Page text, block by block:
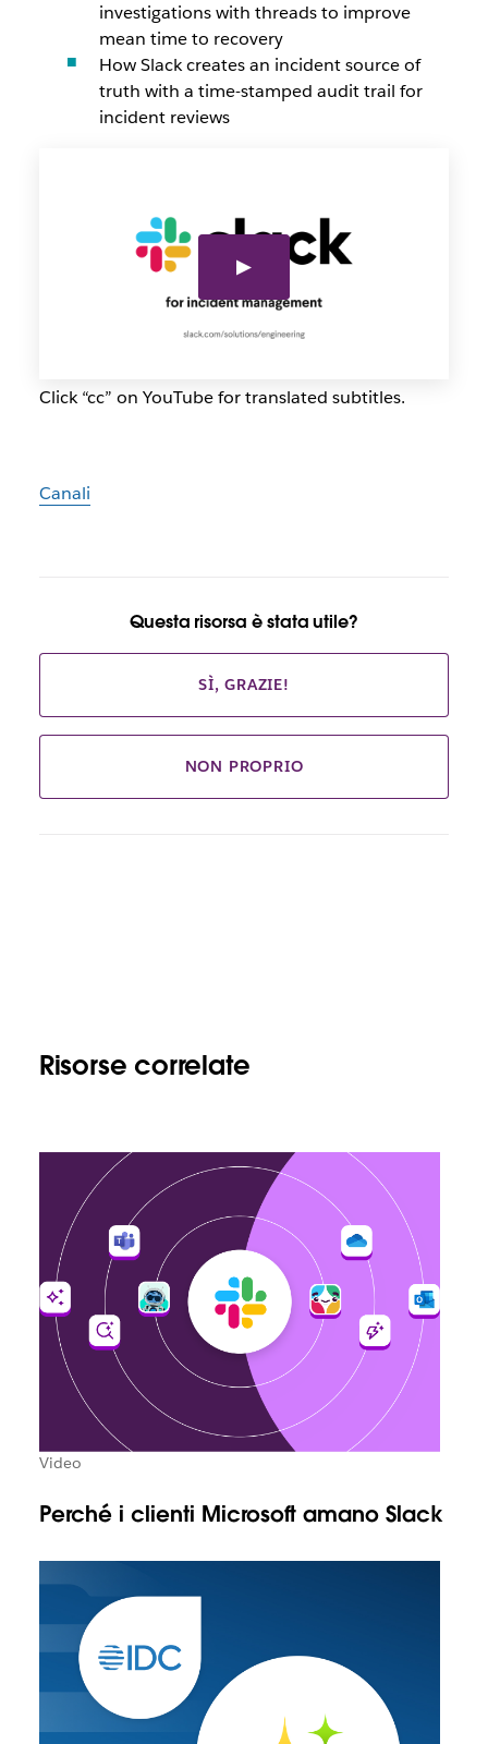
investigations with threads to improve
mean time to recovery
How Slack creates an incident source of
truth with a time-stamped audit trail for
incident reviews
Click “cc” on YouTube for translated subtitles.
Canali
Questa risorsa è stata utile?
SÌ, GRAZIE!
NON PROPRIO
Risorse correlate
Video
Perché i clienti Microsoft amano Slack